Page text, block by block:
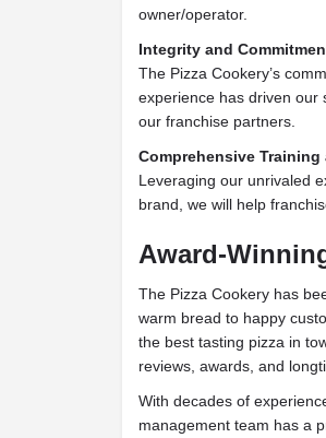
owner/operator.
Integrity and
The Pizza Cookery’s
experience has driven our
our franchise partners.
Comprehensive
Leveraging our unrivaled
brand, we will help
Award-
The Pizza Cookery has
warm bread to happy
the best tasting pizza in
reviews, awards, and
With decades of
management team has a